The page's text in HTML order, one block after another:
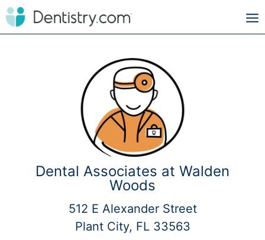
Dental Associates at Walden
Woods
512 E Alexander Street
Plant City, FL 33563